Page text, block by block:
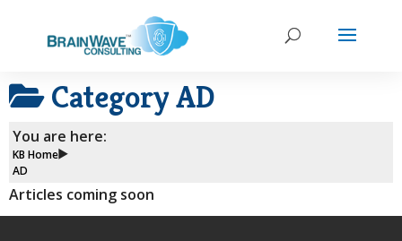
CategoryAD
You are here:
KB Home
AD
Articles coming soon